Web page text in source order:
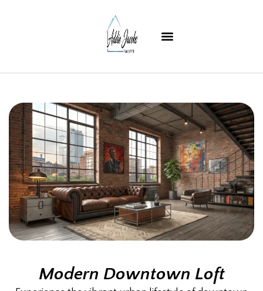
Modern Downtown Loft